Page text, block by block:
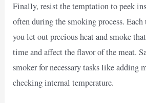
Finally, resist the temptation to peek
often during the smoking process.
you let out precious heat and smoke
time and affect the flavor of the meat.
smoker for necessary tasks like adding
checking internal temperature.